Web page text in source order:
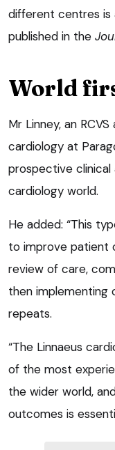
different centres is
published in the
World
Mr Linney, an
cardiology at
prospective
cardiology world.
He added: “This
to improve patient
review of care,
then implementing
repeats.
“The Linnaeus
of the most
the wider world,
outcomes is